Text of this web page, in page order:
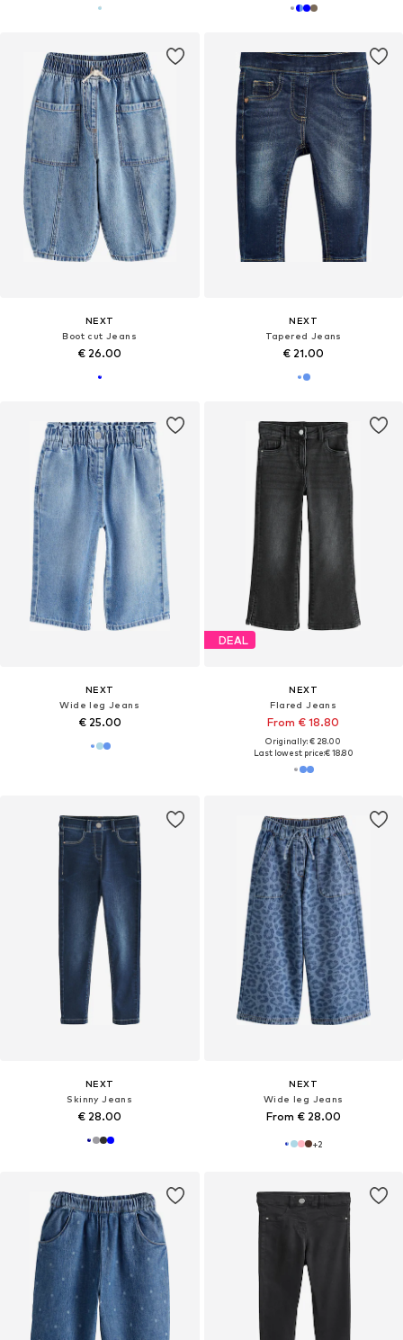
NEXT
Boot cut Jeans
€ 26.00
NEXT
Tapered Jeans
€ 21.00
NEXT
Wide leg Jeans
€ 25.00
DEAL
NEXT
Flared Jeans
From € 18.80
Originally: € 28.00
Last lowest price:€ 18.80
NEXT
Skinny Jeans
€ 28.00
NEXT
Wide leg Jeans
From € 28.00
+2